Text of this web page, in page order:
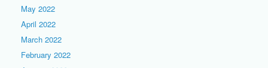
May 2022
April 2022
March 2022
February 2022